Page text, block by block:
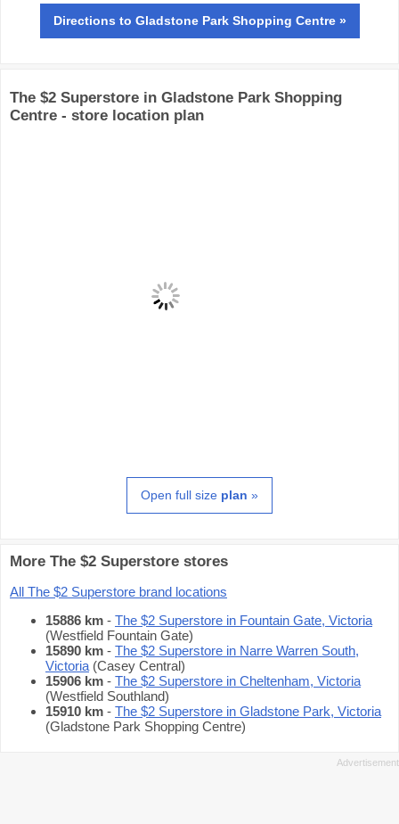
Directions to Gladstone Park Shopping Centre »
The $2 Superstore in Gladstone Park Shopping
Centre - store location plan
Open full size plan »
More The $2 Superstore stores
All The $2 Superstore brand locations
15886 km - The $2 Superstore in Fountain Gate, Victoria
(Westfield Fountain Gate)
15890 km - The $2 Superstore in Narre Warren South,
Victoria (Casey Central)
15906 km - The $2 Superstore in Cheltenham, Victoria
(Westfield Southland)
15910 km - The $2 Superstore in Gladstone Park, Victoria
(Gladstone Park Shopping Centre)